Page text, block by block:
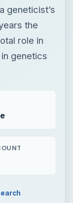
geneticist’s
the
role in
genetics